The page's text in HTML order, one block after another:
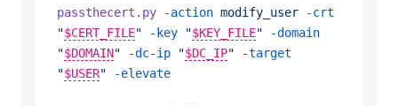
passthecert.py -action modify_user -crt
"$CERT_FILE" -key "$KEY_FILE" -domain
"$DOMAIN" -dc-ip "$DC_IP" -target
"$USER" -elevate